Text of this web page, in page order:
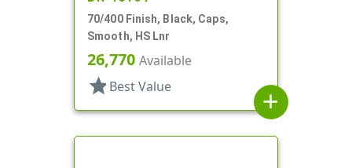
70/400 Finish, Black, Caps,
Smooth, HS Lnr
26,770 Available
star Best Value
add